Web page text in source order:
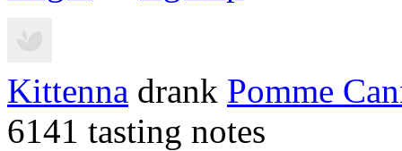
Kittenna drank Pomme
6141 tasting notes